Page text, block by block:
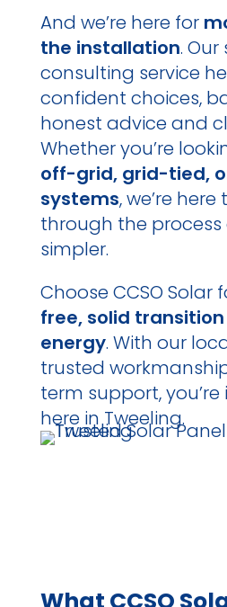
And we’re here for
the installation. Our
consulting service
confident choices,
honest advice and
Whether you’re
off-grid, grid-tied,
systems, we’re
through the
simpler.
Choose CCSO Solar
free, solid
energy. With our
trusted
term support,
here in Tweeling.